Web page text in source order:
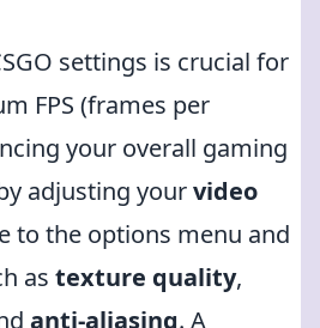
settings is crucial for
FPS (frames per
your overall gaming
adjusting yourvideo
to the options menu and
as texture quality,
anti-aliasing. A